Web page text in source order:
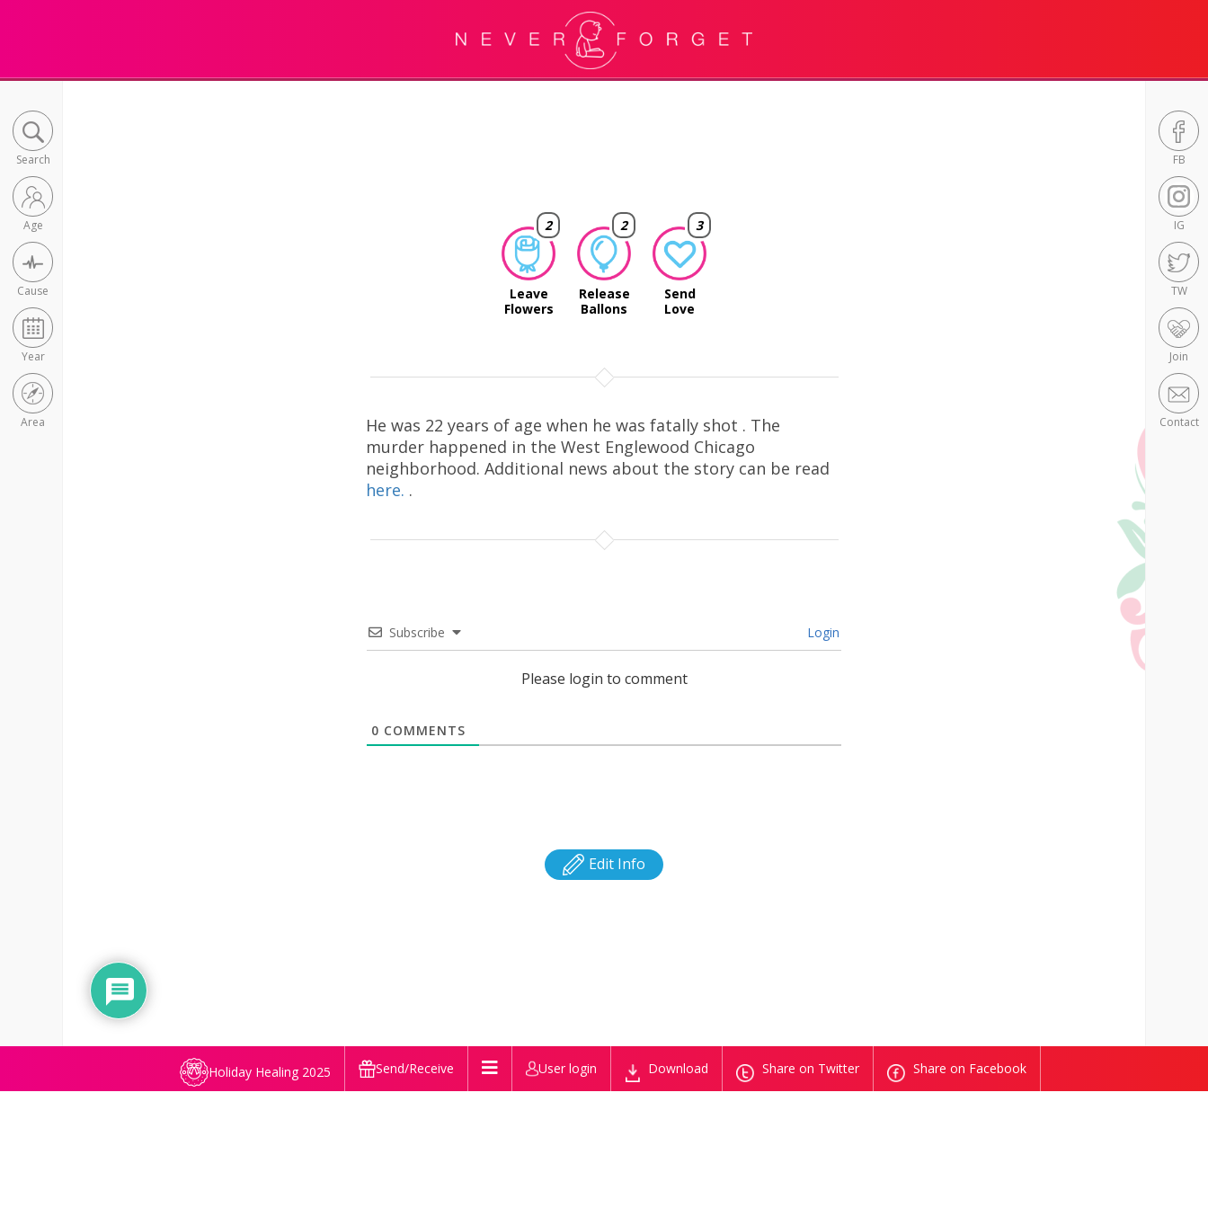
Search
Age
Cause
Year
Area
FB
IG
TW
Join
Contact
2
Leave
Flowers
2
Release
Ballons
3
Send
Love
He was 22 years of age when he was fatally shot . The
murder happened in the West Englewood Chicago
neighborhood. Additional news about the story can be read
here. .
Subscribe Login
Please login to comment
0 COMMENTS
Edit Info
Holiday Healing 2025 Send/Receive User login Download Share on Twitter Share on Facebook